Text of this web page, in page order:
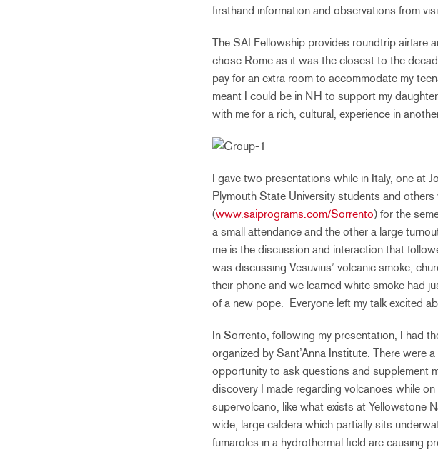
firsthand information and observations from
The SAI Fellowship provides roundtrip airfare
chose Rome as it was the closest to the
pay for an extra room to accommodate my
meant I could be in NH to support my
with me for a rich, cultural, experience in
I gave two presentations while in Italy, one at
Plymouth State University students and
(www.saiprograms.com/Sorrento) for the
a small attendance and the other a large
me is the discussion and interaction that
was discussing Vesuvius’ volcanic smoke,
their phone and we learned white smoke had
of a new pope. Everyone left my talk excited
In Sorrento, following my presentation, I had
organized by Sant’Anna Institute. There were
opportunity to ask questions and supplement
discovery I made regarding volcanoes while
supervolcano, like what exists at Yellowstone
wide, large caldera which partially sits
fumaroles in a hydrothermal field are causing